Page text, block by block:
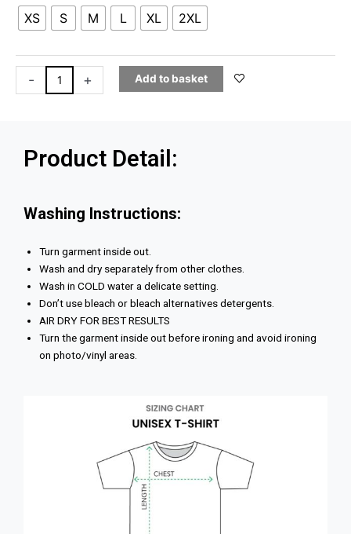
XS S M L XL 2XL
- + Add to basket
Product Detail:
Washing Instructions:
Turn garment inside out.
Wash and dry separately from other clothes.
Wash in COLD water a delicate setting.
Don’t use bleach or bleach alternatives detergents.
AIR DRY FOR BEST RESULTS
Turn the garment inside out before ironing and avoid ironing
on photo/vinyl areas.